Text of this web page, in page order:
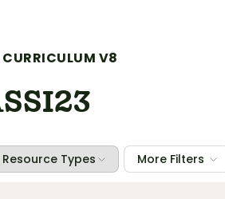
V8
Resource Types More Filters